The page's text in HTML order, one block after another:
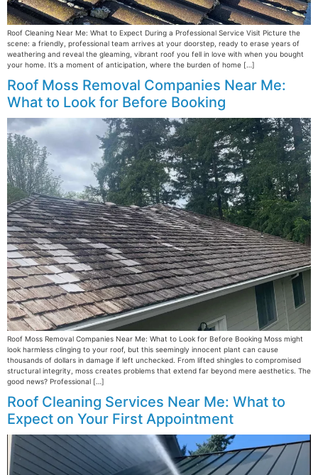
Roof Cleaning Near Me: What to Expect During a Professional Service Visit Picture the
scene: a friendly, professional team arrives at your doorstep, ready to erase years of
weathering and reveal the gleaming, vibrant roof you fell in love with when you bought
your home. It’s a moment of anticipation, where the burden of home […]
Roof Moss Removal Companies Near Me:
What to Look for Before Booking
Roof Moss Removal Companies Near Me: What to Look for Before Booking Moss might
look harmless clinging to your roof, but this seemingly innocent plant can cause
thousands of dollars in damage if left unchecked. From lifted shingles to compromised
structural integrity, moss creates problems that extend far beyond mere aesthetics. The
good news? Professional […]
Roof Cleaning Services Near Me: What to
Expect on Your First Appointment